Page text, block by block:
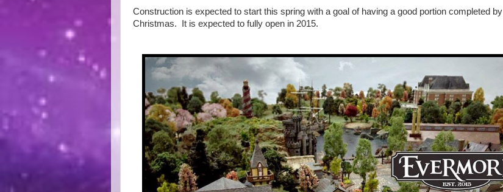
Construction is expected to start this spring with a goal of having a good portion completed by
Christmas. It is expected to fully open in 2015.